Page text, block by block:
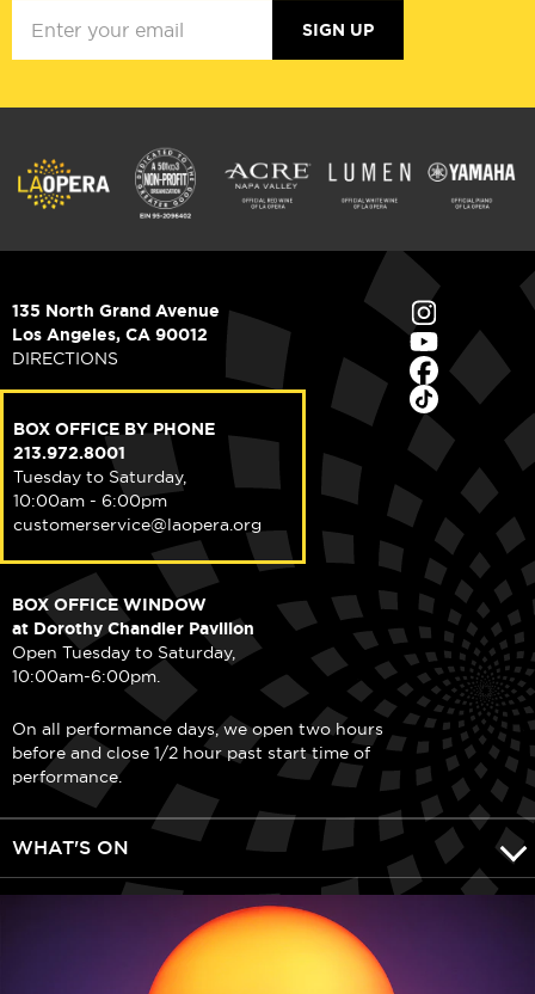
SIGN UP
135 North Grand Avenue
Los Angeles, CA 90012
DIRECTIONS
BOX OFFICE BY PHONE
213.972.8001
Tuesday to Saturday,
10:00am - 6:00pm
customerservice@laopera.org
BOX OFFICE WINDOW
at Dorothy Chandler Pavilion
Open Tuesday to Saturday,
10:00am-6:00pm.
On all performance days, we open two hours
before and close 1/2 hour past start time of
performance.
WHAT'S ON
DISCOVER LA OPERA
COMMUNITY & LEARNING